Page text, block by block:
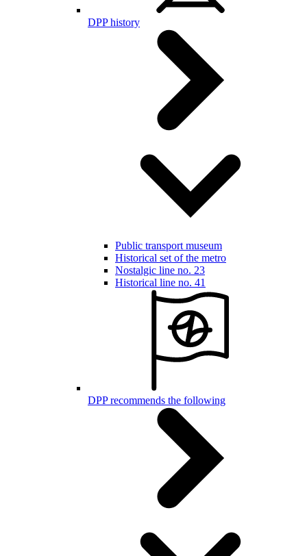
DPP history
Public transport museum
Historical set of the metro
Nostalgic line no. 23
Historical line no. 41
DPP recommends the following